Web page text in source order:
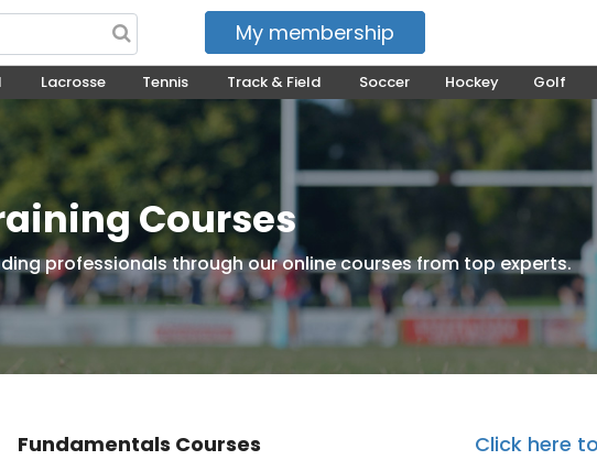
My courses
My membership
Lacrosse Tennis Track & Field Soccer Hockey Golf
Courses
professionals through our online courses from top experts.
Fundamentals Courses Click here